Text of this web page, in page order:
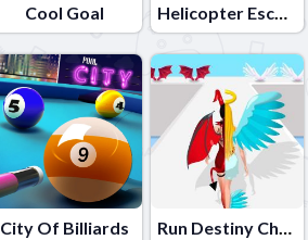
Cool Goal Helicopter Escape 3D
City Of Billiards Run Destiny Choice